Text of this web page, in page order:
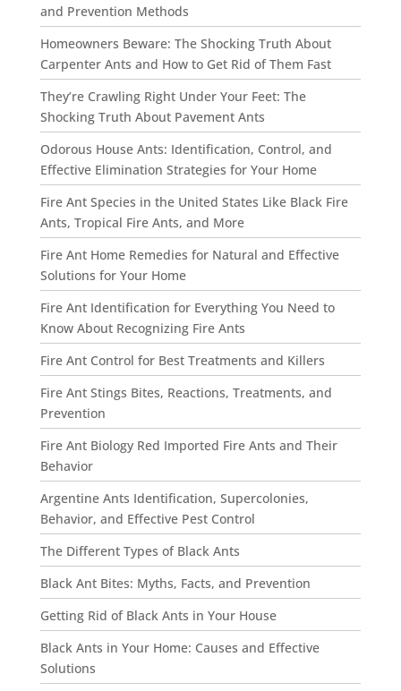
and Prevention Methods
Homeowners Beware: The Shocking Truth About
Carpenter Ants and How to Get Rid of Them Fast
They’re Crawling Right Under Your Feet: The
Shocking Truth About Pavement Ants
Odorous House Ants: Identification, Control, and
Effective Elimination Strategies for Your Home
Fire Ant Species in the United States Like Black Fire
Ants, Tropical Fire Ants, and More
Fire Ant Home Remedies for Natural and Effective
Solutions for Your Home
Fire Ant Identification for Everything You Need to
Know About Recognizing Fire Ants
Fire Ant Control for Best Treatments and Killers
Fire Ant Stings Bites, Reactions, Treatments, and
Prevention
Fire Ant Biology Red Imported Fire Ants and Their
Behavior
Argentine Ants Identification, Supercolonies,
Behavior, and Effective Pest Control
The Different Types of Black Ants
Black Ant Bites: Myths, Facts, and Prevention
Getting Rid of Black Ants in Your House
Black Ants in Your Home: Causes and Effective
Solutions